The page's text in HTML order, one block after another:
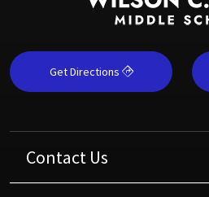
Get Directions
Contact Us